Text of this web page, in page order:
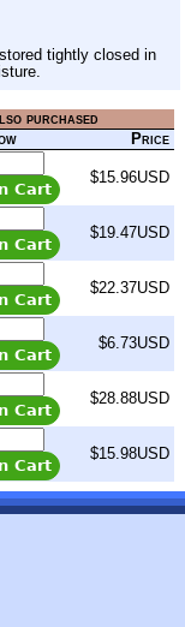
tightly closed in
purchased
Price
$15.96USD
$19.47USD
$22.37USD
$6.73USD
$28.88USD
$15.98USD